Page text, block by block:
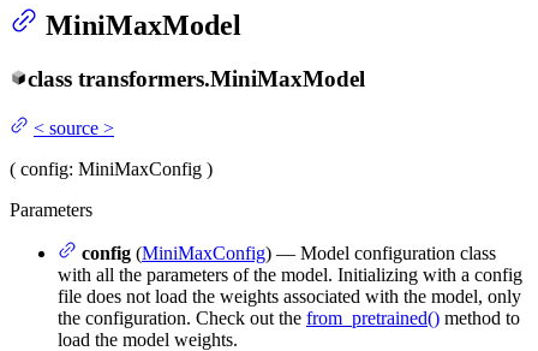
MiniMaxModel
class transformers.MiniMaxModel
< source >
( config: MiniMaxConfig )
Parameters
config (MiniMaxConfig) — Model configuration class
with all the parameters of the model. Initializing with a config
file does not load the weights associated with the model, only
the configuration. Check out the from_pretrained() method to
load the model weights.